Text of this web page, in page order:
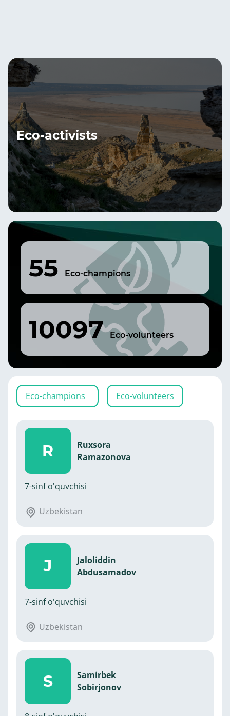
Eco-activists
55 Eco-champions
10097 Eco-volunteers
Eco-champions Eco-volunteers
R
Ruxsora
Ramazonova
7-sinf o'quvchisi
Uzbekistan
J
Jaloliddin
Abdusamadov
7-sinf o'quvchisi
Uzbekistan
S
Samirbek
Sobirjonov